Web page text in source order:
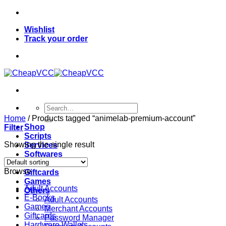
Skip
contentWishlist
Track your order
Search
for:
Shop
Scripts
Services
Softwares
VPN
Giftcards
Games
Others
Adult Accounts
Merchant Accounts
Password Manager
Home /Products tagged “animelab-premium-account”
Filter
Showing the single result
Browse
Adult Accounts
E-Books
Games
Giftcards